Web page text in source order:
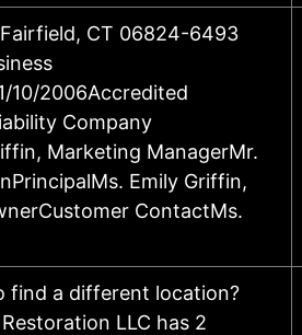
CT 06824-6493
10/2006Accredited
Company
Marketing ManagerMr.
Emily Griffin,
ContactMs.
find a different location?
LLC has 2